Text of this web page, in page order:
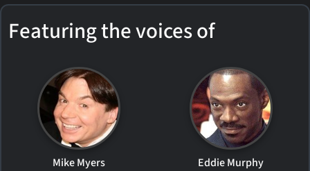
Featuring the voices of
Mike Myers Eddie Murphy